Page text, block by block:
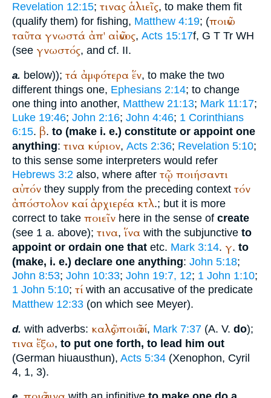
Revelation 12:15; τινας ἁλιεῖς, to make them fit
(qualify them) for fishing, Matthew 4:19; (ποιῶν
ταῦτα γνωστά ἀπ' αἰῶνος, Acts 15:17f, G T Tr WH
(see γνωστός, and cf. II.
a. below)); τά ἀμφότερα ἕν, to make the two
different things one, Ephesians 2:14; to change
one thing into another, Matthew 21:13; Mark 11:17;
Luke 19:46; John 2:16; John 4:46; 1 Corinthians
6:15. β. to (make i. e.) constitute or appoint one
anything: τινα κύριον, Acts 2:36; Revelation 5:10;
to this sense some interpreters would refer
Hebrews 3:2 also, where after τῷ ποιήσαντι
αὐτόν they supply from the preceding context τόν
ἀπόστολον καί ἀρχιερέα κτλ.; but it is more
correct to take ποιεῖν here in the sense of create
(see 1 a. above); τινα, ἵνα with the subjunctive to
appoint or ordain one that etc. Mark 3:14. γ. to
(make, i. e.) declare one anything: John 5:18;
John 8:53; John 10:33; John 19:7, 12; 1 John 1:10;
1 John 5:10; τίwith an accusative of the predicate
Matthew 12:33 (on which see Meyer).
d. with adverbs: καλῶς ποιῶ τί, Mark 7:37 (A. V. do);
τινα ἔξω, to put one forth, to lead him out
(German hiuausthun), Acts 5:34 (Xenophon, Cyril
4, 1, 3).